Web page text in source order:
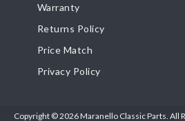
Warranty
Returns Policy
Price Match
Privacy Policy
Copyright © 2026 Maranello Classic Parts. All